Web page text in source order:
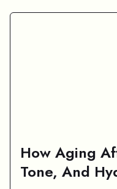
How Aging
Tone, And